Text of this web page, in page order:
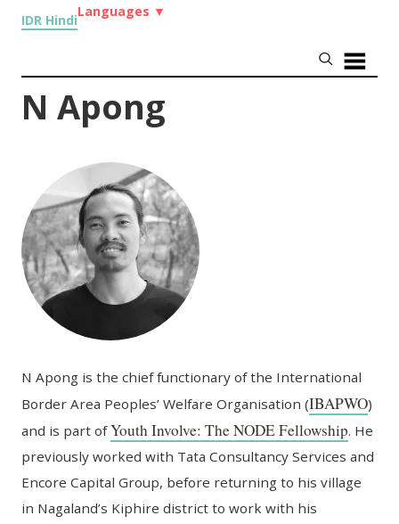
IDR Hindi
Languages ▼
N Apong
N Apong is the chief functionary of the International
Border Area Peoples’ Welfare Organisation (IBAPWO)
and is part ofYouth Involve: The NODE Fellowship. He
previously worked with Tata Consultancy Services and
Encore Capital Group, before returning to his village
in Nagaland’s Kiphire district to work with his